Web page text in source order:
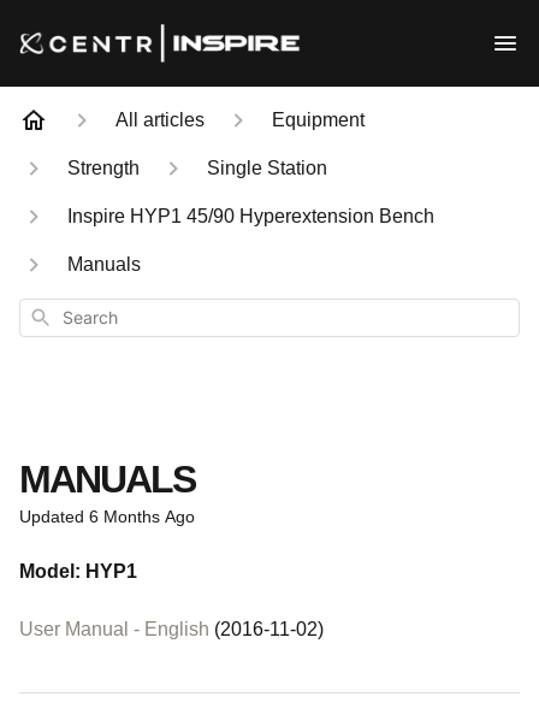
All articles Equipment
Strength Single Station
Inspire HYP1 45/90 Hyperextension Bench
Manuals
Search
MANUALS
Updated 6 Months Ago
Model: HYP1
User Manual - English (2016-11-02)